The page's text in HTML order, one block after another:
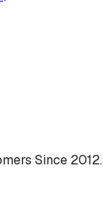
Since 2012.